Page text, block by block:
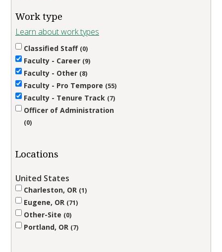
Work type
Learn about work types
Classified Staff 0
Faculty - Career 9
Faculty - Other 8
Faculty - Pro Tempore 55
Faculty - Tenure Track 7
Officer of Administration
0
Locations
United States
Charleston, OR 1
Eugene, OR 71
Other-Site 0
Portland, OR 7